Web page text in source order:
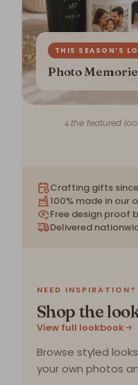
THIS SEASON’S
Photo
the featured
Crafting gifts
100% made in our
Free design proof
Delivered
NEED INSPIRATION?
Shop the
View full lookbook
Browse styled
your own photos